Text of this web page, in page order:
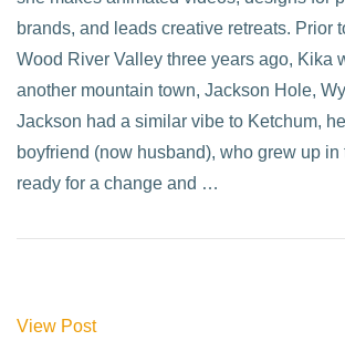
brands, and leads creative retreats. Prior
Wood River Valley three years ago, Kika
another mountain town, Jackson Hole,
Jackson had a similar vibe to Ketchum,
boyfriend (now husband), who grew up in
ready for a change and …
View Post